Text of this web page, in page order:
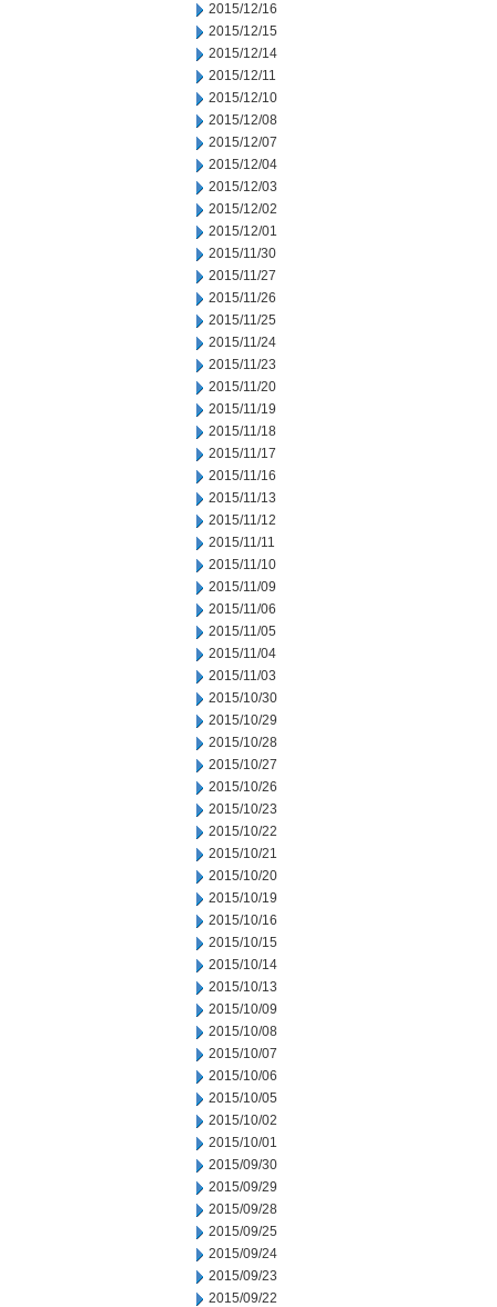
2015/12/16
2015/12/15
2015/12/14
2015/12/11
2015/12/10
2015/12/08
2015/12/07
2015/12/04
2015/12/03
2015/12/02
2015/12/01
2015/11/30
2015/11/27
2015/11/26
2015/11/25
2015/11/24
2015/11/23
2015/11/20
2015/11/19
2015/11/18
2015/11/17
2015/11/16
2015/11/13
2015/11/12
2015/11/11
2015/11/10
2015/11/09
2015/11/06
2015/11/05
2015/11/04
2015/11/03
2015/10/30
2015/10/29
2015/10/28
2015/10/27
2015/10/26
2015/10/23
2015/10/22
2015/10/21
2015/10/20
2015/10/19
2015/10/16
2015/10/15
2015/10/14
2015/10/13
2015/10/09
2015/10/08
2015/10/07
2015/10/06
2015/10/05
2015/10/02
2015/10/01
2015/09/30
2015/09/29
2015/09/28
2015/09/25
2015/09/24
2015/09/23
2015/09/22